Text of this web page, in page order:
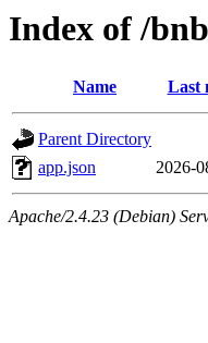
Index of /
Name Last
Parent Directory
app.json
2026-
Apache/2.4.23 (Debian)